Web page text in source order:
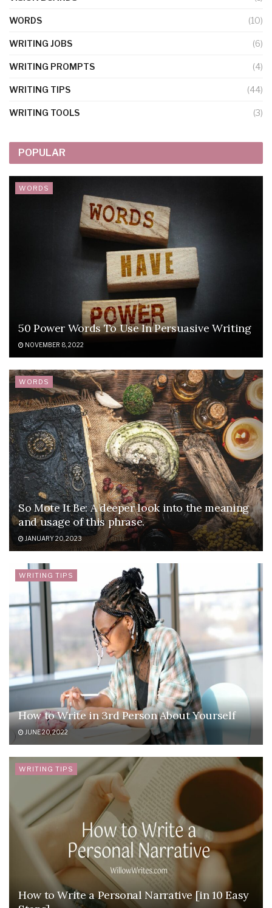
WORDS (10)
WRITING JOBS (6)
WRITING PROMPTS (4)
WRITING TIPS (44)
WRITING TOOLS (3)
POPULAR
WORDS
50 Power Words To Use In Persuasive Writing
NOVEMBER 8, 2022
WORDS
So Mote It Be: A deeper look into the meaning
and usage of this phrase.
JANUARY 20, 2023
WRITING TIPS
How to Write in 3rd Person About Yourself
JUNE 20, 2022
WRITING TIPS
How to Write a Personal Narrative [in 10 Easy